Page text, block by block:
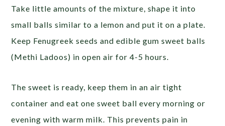
Take little amounts of the mixture, shape it into
small balls similar to a lemon and put it on a plate.
Keep Fenugreek seeds and edible gum sweet balls
(Methi Ladoos) in open air for 4-5 hours.
The sweet is ready, keep them in an air tight
container and eat one sweet ball every morning or
evening with warm milk. This prevents pain in